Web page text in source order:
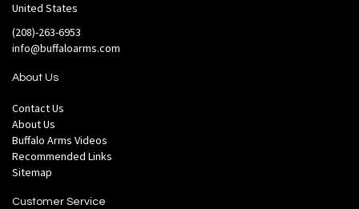
United States
(208)-263-6953
info@buffaloarms.com
About Us
Contact Us
About Us
Buffalo Arms Videos
Recommended Links
Sitemap
Customer Service